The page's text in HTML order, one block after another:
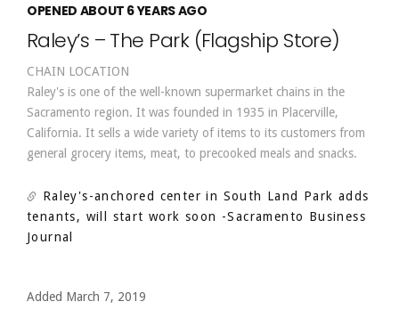
OPENED ABOUT 6 YEARS AGO
Raley’s – The Park (Flagship Store)
CHAIN LOCATION
Raley's is one of the well-known supermarket chains in the
Sacramento region. It was founded in 1935 in Placerville,
California. It sells a wide variety of items to its customers from
general grocery items, meat, to precooked meals and snacks.
Raley's-anchored center in South Land Park adds
tenants, will start work soon -Sacramento Business
Journal
Added March 7, 2019